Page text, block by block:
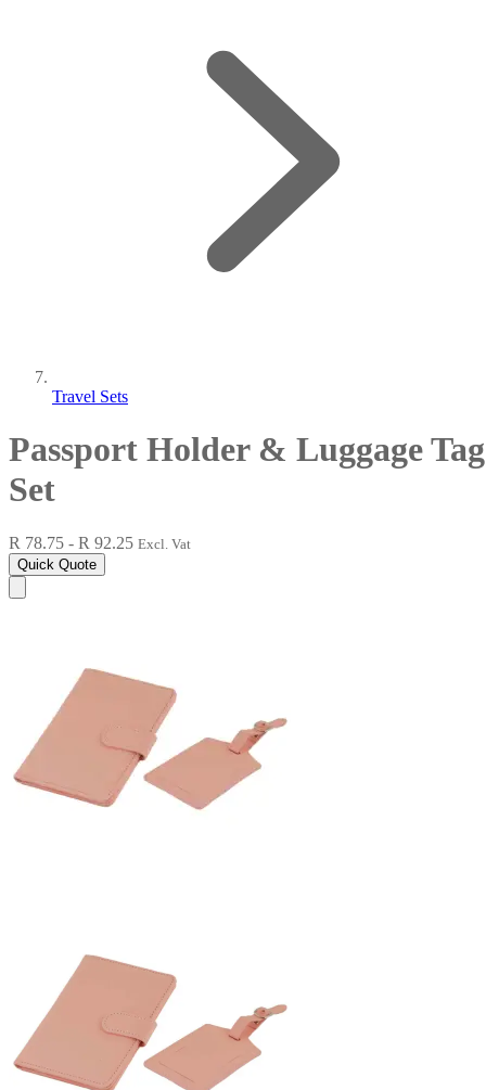
Travel Sets
Passport Holder & Luggage Tag
Set
R 78.75 - R 92.25 Excl. Vat
Quick Quote